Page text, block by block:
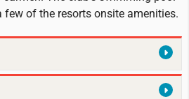
few of the resorts onsite amenities.